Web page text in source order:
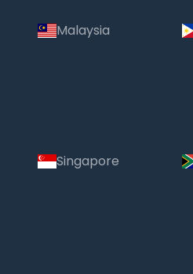
Malaysia
Singapore